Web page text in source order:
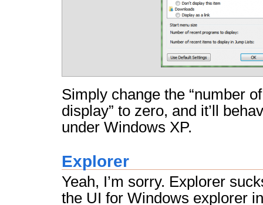
Simply change the “number
display” to zero, and it’ll
under Windows XP.
Explorer
Yeah, I’m sorry. Explorer
the UI for Windows explorer